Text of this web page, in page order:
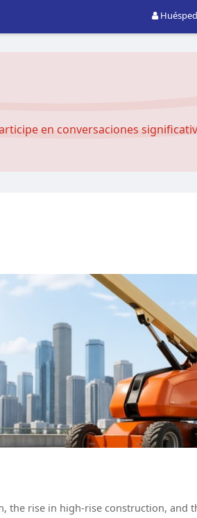
Huésped
en conversaciones
the rise in high-rise construction, and